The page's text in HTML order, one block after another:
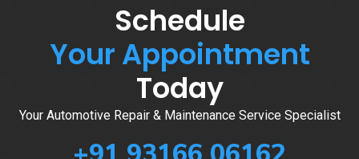
Schedule
Your Appointment
Today
Your Automotive Repair & Maintenance Service Specialist